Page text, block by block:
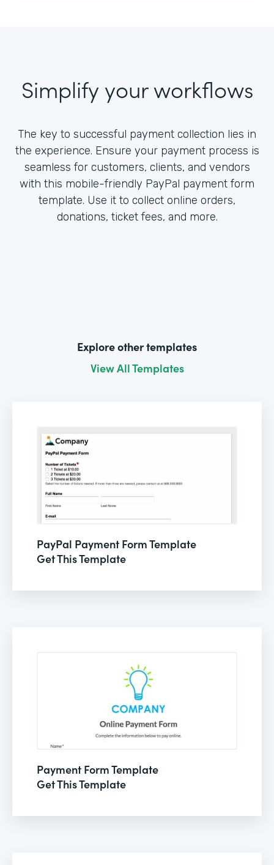
Simplify your workflows
The key to successful payment collection lies in
the experience. Ensure your payment process is
seamless for customers, clients, and vendors
with this mobile-friendly PayPal payment form
template. Use it to collect online orders,
donations, ticket fees, and more.
Explore other templates
View All Templates
PayPal Payment Form Template
Get This Template
Payment Form Template
Get This Template